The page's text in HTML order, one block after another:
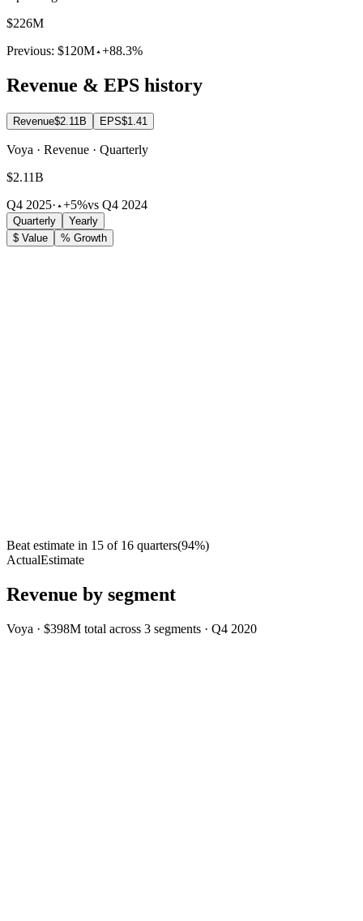
$226M
Previous: $120M +88.3%
Revenue & EPS history
Revenue$2.11B EPS$1.41
Voya · Revenue · Quarterly
$2.11B
Q4 2025· +5%vs Q4 2024
Quarterly
Yearly
$ Value
% Growth
Beat estimate in 15 of 16 quarters(94%)
ActualEstimate
Revenue by segment
Voya · $398M total across 3 segments · Q4 2020